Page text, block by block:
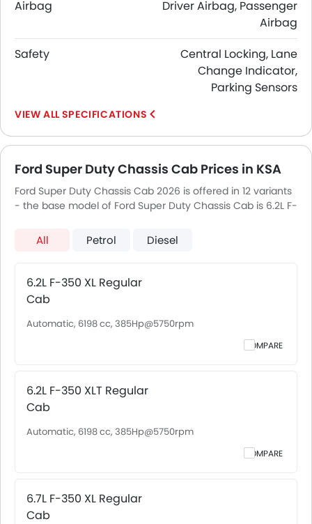
Airbag
Driver Airbag, Passenger
Airbag
Safety
Central Locking, Lane
Change Indicator,
Parking Sensors
SPECIFICATIONS
Ford Super Duty Chassis Cab Prices in KSA
Ford Super Duty Chassis Cab 2026 is offered in 12 variants
- the base model of Ford Super Duty Chassis Cab is 6.2L F-
Chassis Cab is 6.7L F-550 XLT Regular Cab.
All Petrol Diesel
6.2L F-350 XL Regular
Cab
Automatic, 6198 cc, 385Hp@5750rpm
COMPARE
6.2L F-350 XLT Regular
Cab
Automatic, 6198 cc, 385Hp@5750rpm
COMPARE
6.7L F-350 XL Regular
Cab